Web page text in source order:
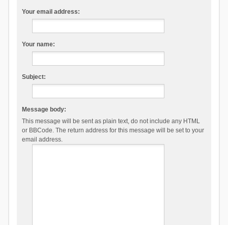
Your email address:
Your name:
Subject:
Message body:
This message will be sent as plain text, do not include any HTML
or BBCode. The return address for this message will be set to your
email address.